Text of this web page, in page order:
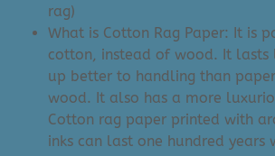
rag)
What is Cotton Rag Paper: It is
cotton, instead of wood. It lasts
up better to handling than
wood. It also has a more
Cotton rag paper printed with
inks can last one hundred years